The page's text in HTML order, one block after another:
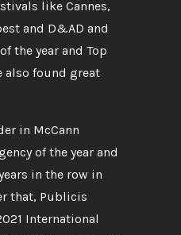
like Cannes,
and D&AD and
the year and Top
also found great
in McCann
of the year and
in the row in
that, Publicis
International